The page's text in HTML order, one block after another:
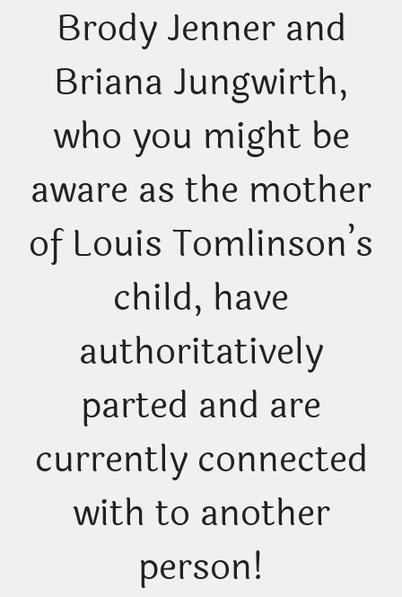
Brody Jenner and
Briana Jungwirth,
who you might be
aware as the mother
of Louis Tomlinson’s
child, have
authoritatively
parted and are
currently connected
with to another
person!